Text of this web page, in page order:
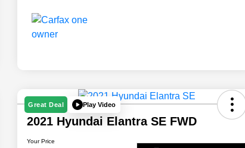
Great Deal Play Video
2021 Hyundai Elantra SE FWD
Your Price